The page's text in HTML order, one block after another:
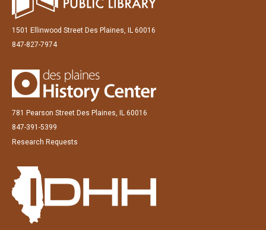
1501 Ellinwood Street Des Plaines, IL 60016
847-827-7974
781 Pearson Street Des Plaines, IL 60016
847-391-5399
Research Requests